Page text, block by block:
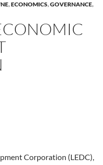
,ECONOMICS,GOVERNANCE,
Corporation (LEDC),